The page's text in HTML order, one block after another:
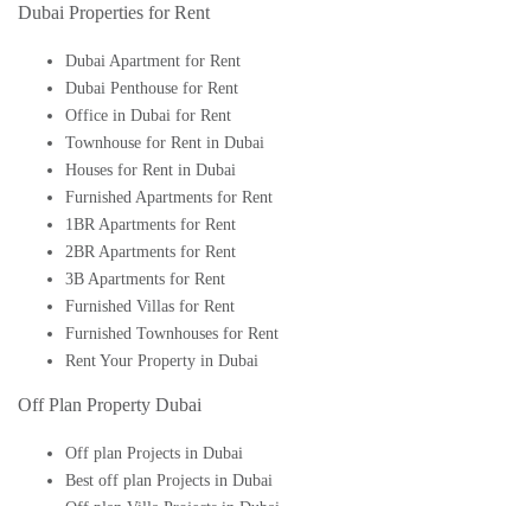
Dubai Properties for Rent
Dubai Apartment for Rent
Dubai Penthouse for Rent
Office in Dubai for Rent
Townhouse for Rent in Dubai
Houses for Rent in Dubai
Furnished Apartments for Rent
1BR Apartments for Rent
2BR Apartments for Rent
3B Apartments for Rent
Furnished Villas for Rent
Furnished Townhouses for Rent
Rent Your Property in Dubai
Off Plan Property Dubai
Off plan Projects in Dubai
Best off plan Projects in Dubai